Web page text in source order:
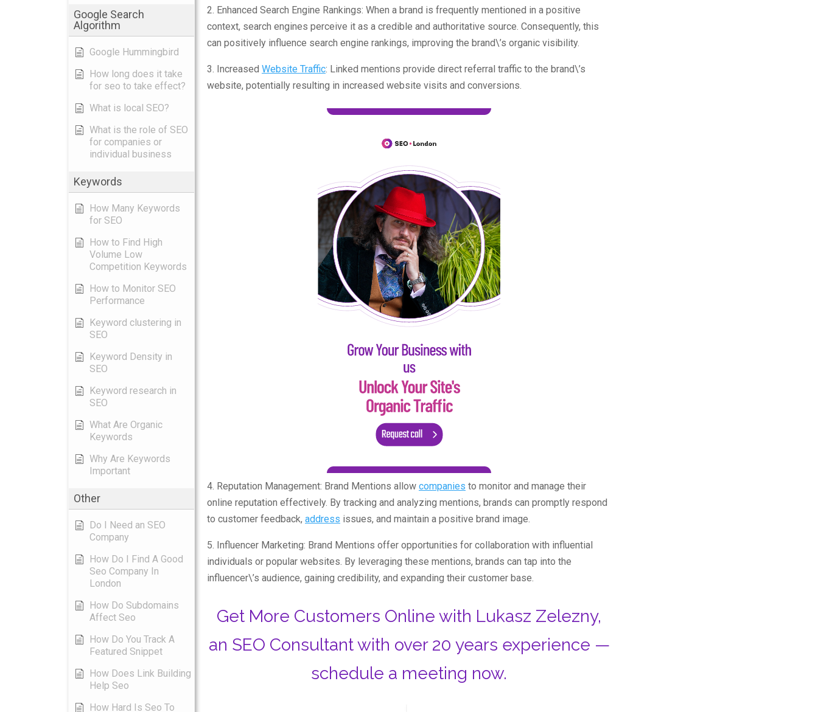
Google Search
Algorithm
Google Hummingbird
How long does it take
for seo to take effect?
What is local SEO?
What is the role of SEO
for companies or
individual business
Keywords
How Many Keywords
for SEO
How to Find High
Volume Low
Competition Keywords
How to Monitor SEO
Performance
Keyword clustering in
SEO
Keyword Density in
SEO
Keyword research in
SEO
What Are Organic
Keywords
Why Are Keywords
Important
Other
Do I Need an SEO
Company
How Do I Find A Good
Seo Company In
London
How Do Subdomains
Affect Seo
How Do You Track A
Featured Snippet
How Does Link Building
Help Seo
How Hard Is Seo To
2. Enhanced Search Engine Rankings: When a brand is frequently mentioned in a positive
context, search engines perceive it as a credible and authoritative source. Consequently, this
can positively influence search engine rankings, improving the brand\’s organic visibility.
3. Increased Website Traffic: Linked mentions provide direct referral traffic to the brand\’s
website, potentially resulting in increased website visits and conversions.
4. Reputation Management: Brand Mentions allow companies to monitor and manage their
online reputation effectively. By tracking and analyzing mentions, brands can promptly respond
to customer feedback, address issues, and maintain a positive brand image.
5. Influencer Marketing: Brand Mentions offer opportunities for collaboration with influential
individuals or popular websites. By leveraging these mentions, brands can tap into the
influencer\’s audience, gaining credibility, and expanding their customer base.
Get More Customers Online with Lukasz Zelezny,
an SEO Consultant with over 20 years experience —
schedule a meeting now.